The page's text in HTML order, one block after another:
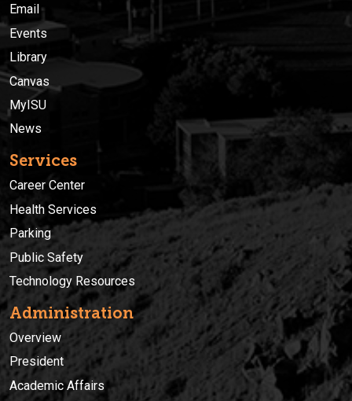
Email
Events
Library
Canvas
MyISU
News
Services
Career Center
Health Services
Parking
Public Safety
Technology Resources
Administration
Overview
President
Academic Affairs